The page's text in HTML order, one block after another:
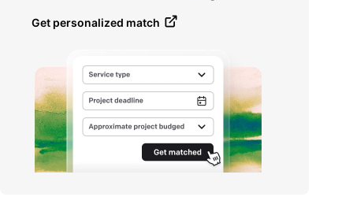
Get personalized match